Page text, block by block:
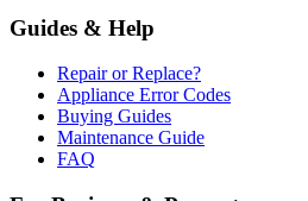
Guides & Help
Repair or Replace?
Appliance Error Codes
Buying Guides
Maintenance Guide
FAQ